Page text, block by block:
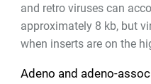
and retro viruses can
approximately 8 kb, but
when inserts are on the
Adeno and adeno-